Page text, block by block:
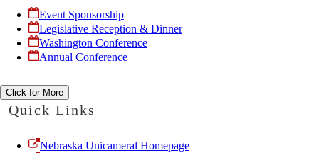
Event Sponsorship
Legislative Reception & Dinner
Washington Conference
Annual Conference
Click for More
Quick Links
Nebraska Unicameral Homepage